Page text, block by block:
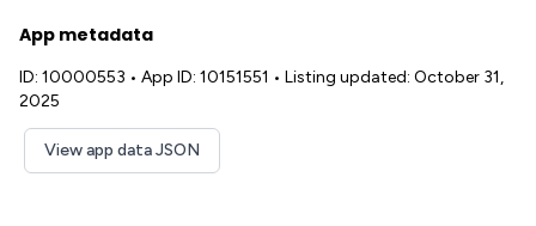
App metadata
ID: 10000553 • App ID: 10151551 • Listing updated: October 31,
2025
View app data JSON